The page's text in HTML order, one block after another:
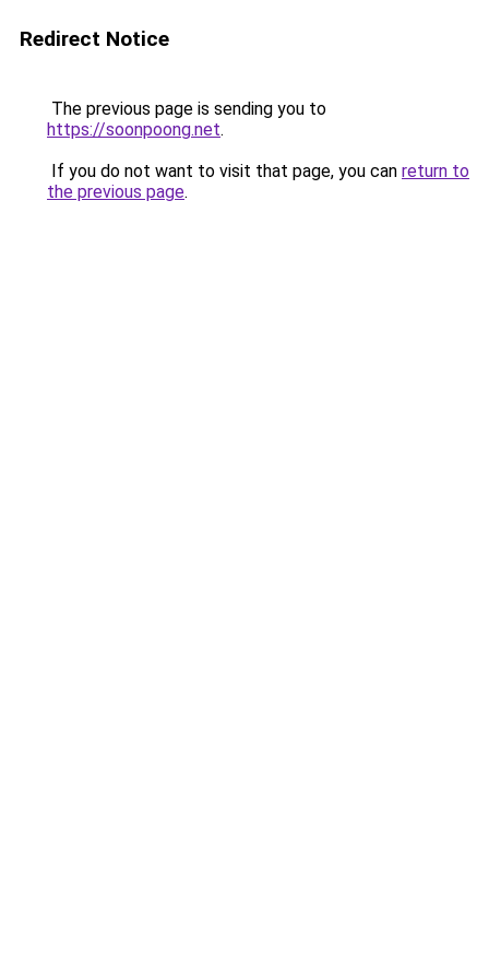
Redirect Notice
The previous page is sending you to
https://soonpoong.net.
If you do not want to visit that page, you can return to
the previous page.